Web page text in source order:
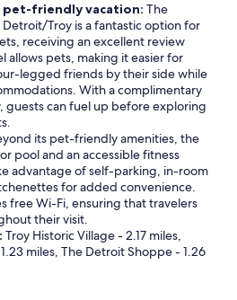
pet-friendly vacation: The
Troy is a fantastic option for
receiving an excellent review
allows pets, making it easier for
legged friends by their side while
With a complimentary
guests can fuel up before exploring
its pet-friendly amenities, the
pool and an accessible fitness
advantage of self-parking, in-room
for added convenience.
free Wi-Fi, ensuring that travelers
their visit.
Troy Historic Village - 2.17 miles,
miles, The Detroit Shoppe - 1.26